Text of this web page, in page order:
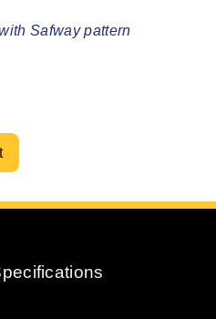
Safway pattern
Set w/ 10' Bracing quantity